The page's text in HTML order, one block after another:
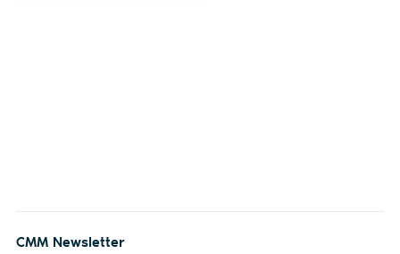
CMM Newsletter